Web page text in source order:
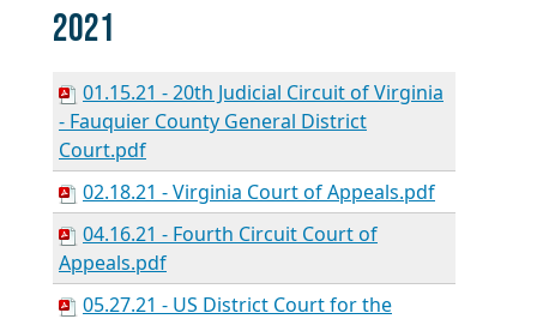
2021
01.15.21 - 20th Judicial Circuit of Virginia
- Fauquier County General District
Court.pdf
02.18.21 - Virginia Court of Appeals.pdf
04.16.21 - Fourth Circuit Court of
Appeals.pdf
05.27.21 - US District Court for the